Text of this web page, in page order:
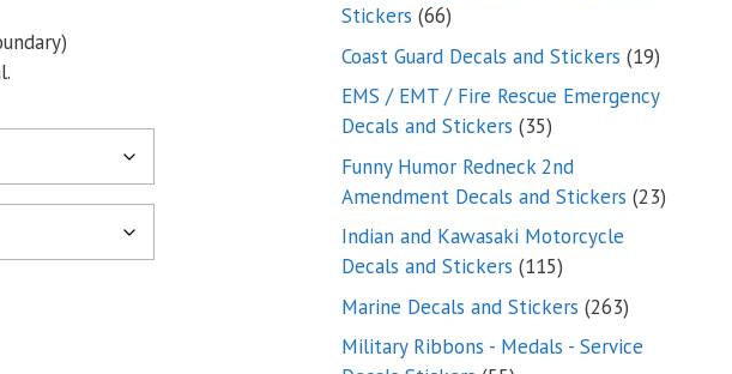
Stickers 6666
products
Coast Guard Decals and Stickers 1919
EMS / EMT / Fire Rescue Emergency
Decals and Stickers 3535
products
Funny Humor Redneck 2nd
Amendment Decals and Stickers 2323
Indian and Kawasaki Motorcycle
Decals and Stickers 115115
products
Marine Decals and Stickers 263263
Military Ribbons - Medals - Service